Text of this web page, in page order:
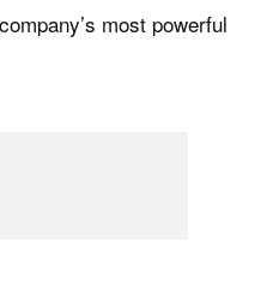
most powerful